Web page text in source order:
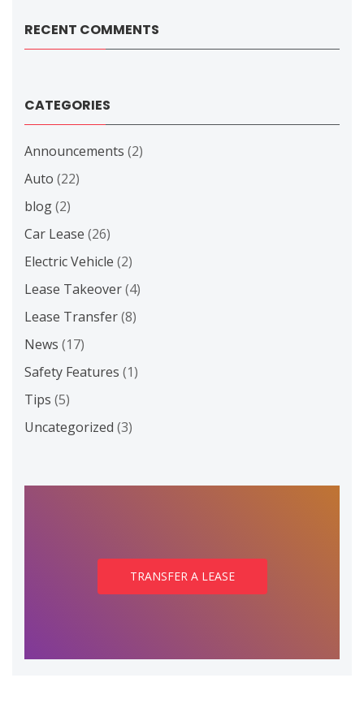
RECENT COMMENTS
CATEGORIES
Announcements (2)
Auto (22)
blog(2)
Car Lease (26)
Electric Vehicle (2)
Lease Takeover(4)
Lease Transfer(8)
News (17)
Safety Features (1)
Tips (5)
Uncategorized (3)
TRANSFER A LEASE